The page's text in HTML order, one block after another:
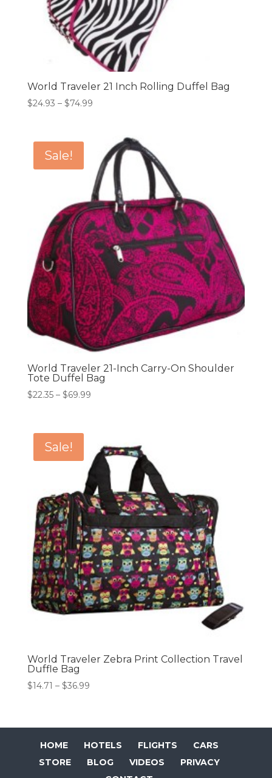
World Traveler 21 Inch Rolling Duffel Bag
$24.93 – $74.99Price
through
$74.99
Sale!
World Traveler 21-Inch Carry-On Shoulder
Tote Duffel Bag
$22.35 – $69.99Price
$69.99
Sale!
World Traveler Zebra Print Collection Travel
Duffle Bag
$14.71 – $36.99Price
through
$36.99
HOME HOTELS FLIGHTS
CARS
STORE
BLOG VIDEOS
PRIVACY